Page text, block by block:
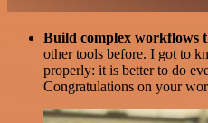
Build complex workflows
other tools before. I got to
properly: it is better to do
Congratulations on your